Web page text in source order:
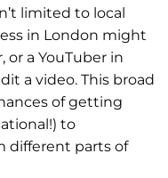
limited to local
in London might
a YouTuber in
a video. This broad
of getting
to
different parts of